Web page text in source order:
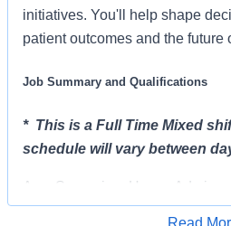
initiatives. You'll help shape
patient outcomes and the future
Job Summary and Qualifications
* This is a Full Time Mixed
schedule will vary between
As a Supervisor House Admin,
Administrator-In-House after
Read